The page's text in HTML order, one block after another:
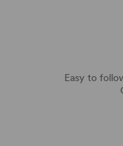
Easy to